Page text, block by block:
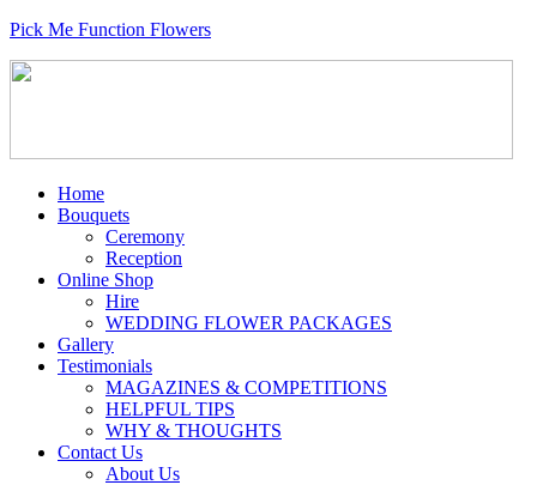
Pick Me Function Flowers
Home
Bouquets
Ceremony
Reception
Online Shop
Hire
WEDDING FLOWER PACKAGES
Gallery
Testimonials
MAGAZINES & COMPETITIONS
HELPFUL TIPS
WHY & THOUGHTS
Contact Us
About Us